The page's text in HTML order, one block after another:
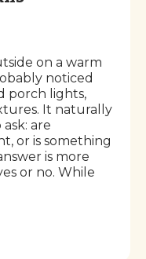
on a warm
noticed
porch lights,
It naturally
are
or is something
is more
or no. While